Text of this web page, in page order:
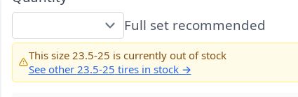
Full set recommended
This size 23.5-25 is currently out of stock
See other 23.5-25 tires in stock →